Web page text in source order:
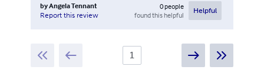
byAngela Tennant
Report this review
0people
found this helpful
Helpful